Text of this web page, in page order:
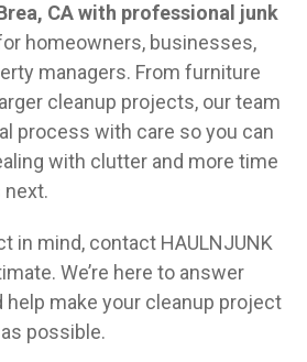
CA with professional junk
homeowners, businesses,
managers. From furniture
cleanup projects, our team
process with care so you can
with clutter and more time
next.
in mind, contact HAULNJUNK
We’re here to answer
help make your cleanup project
possible.